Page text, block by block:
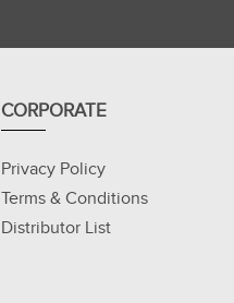
CORPORATE
Privacy Policy
Terms & Conditions
Distributor List